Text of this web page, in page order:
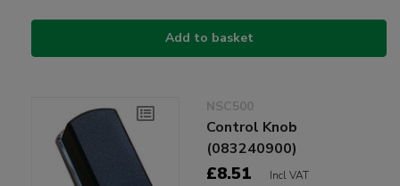
Add to basket
NSC500
Control Knob
(083240900)
£8.51 Incl VAT